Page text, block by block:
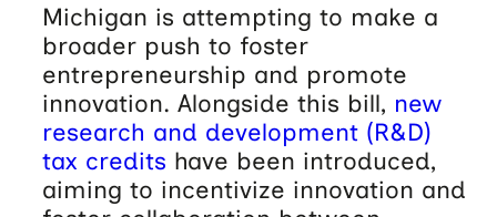
Michigan is attempting to make a
broader push to foster
entrepreneurship and promote
innovation. Alongside this bill, new
research and development (R&D)
tax credits have been introduced,
aiming to incentivize innovation and